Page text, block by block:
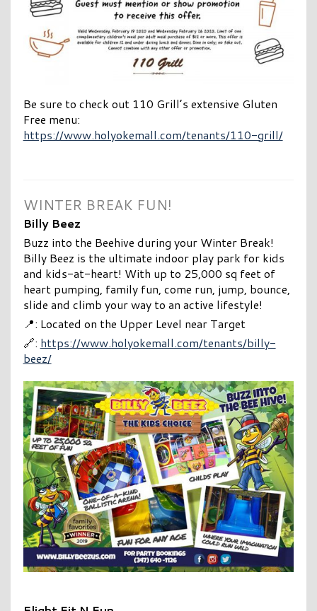
Be sure to check out 110 Grill’s extensive Gluten
Free menu:
https://www.holyokemall.com/tenants/110-grill/
WINTER BREAK FUN!
Billy Beez
Buzz into the Beehive during your Winter Break!
Billy Beez is the ultimate indoor play park for kids
and kids-at-heart! With up to 25,000 sq feet of
heart pumping, family fun, come run, jump, bounce,
slide and climb your way to an active lifestyle!
📍: Located on the Upper Level near Target
🔗: https://www.holyokemall.com/tenants/billy-
beez/